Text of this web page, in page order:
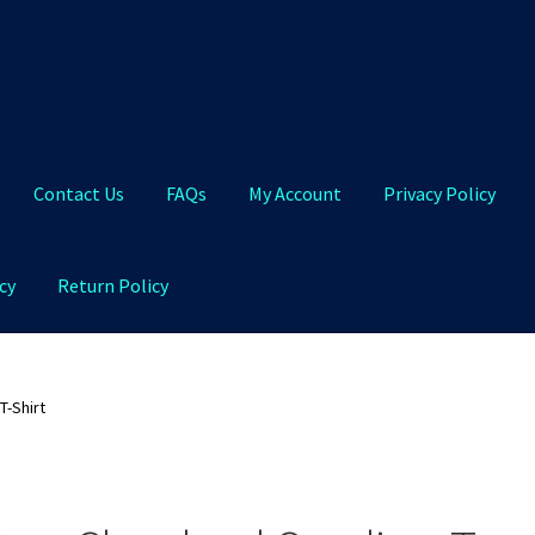
Contact Us FAQs My Account Privacy Policy
Return Policy
Shirt